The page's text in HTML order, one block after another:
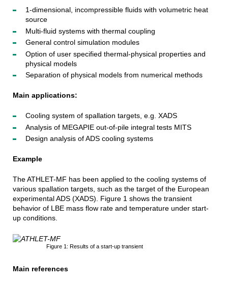
1-dimensional, incompressible fluids with volumetric heat
source
Multi-fluid systems with thermal coupling
General control simulation modules
Option of user specified thermal-physical properties and
physical models
Separation of physical models from numerical methods
Main applications:
Cooling system of spallation targets, e.g. XADS
Analysis of MEGAPIE out-of-pile integral tests MITS
Design analysis of ADS cooling systems
Example
The ATHLET-MF has been applied to the cooling systems of
various spallation targets, such as the target of the European
experimental ADS (XADS). Figure 1 shows the transient
behavior of LBE mass flow rate and temperature under start-
up conditions.
Figure 1: Results of a start-up transient
Main references